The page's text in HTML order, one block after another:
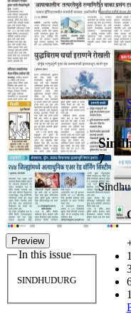
Preview
In this issue
SINDHUDURG
7